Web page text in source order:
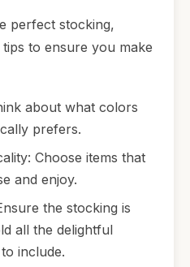
perfect stocking,
to ensure you make
about what colors
prefers.
Choose items that
and enjoy.
the stocking is
all the delightful
include.